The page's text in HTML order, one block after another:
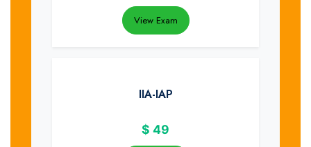
View Exam
IIA-IAP
$ 49